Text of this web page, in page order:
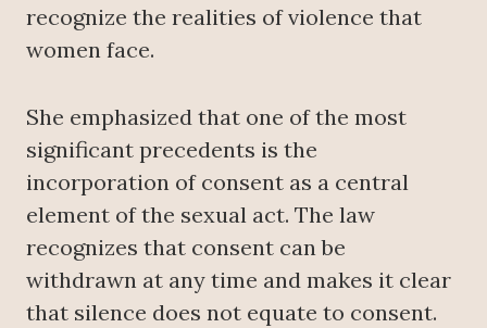
recognize the realities of violence that
women face.
She emphasized that one of the most
significant precedents is the
incorporation of consent as a central
element of the sexual act. The law
recognizes that consent can be
withdrawn at any time and makes it clear
that silence does not equate to consent.